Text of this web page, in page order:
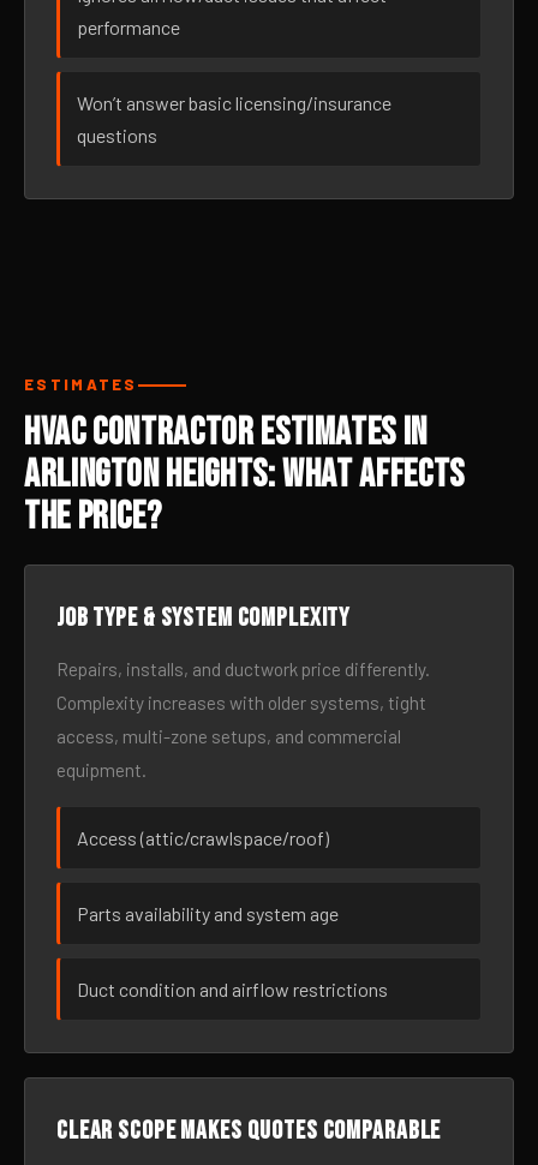
performance
Won’t answer basic licensing/insurance
questions
ESTIMATES
HVAC Contractor Estimates in
Arlington Heights: What Affects
the Price?
Job type & system complexity
Repairs, installs, and ductwork price differently.
Complexity increases with older systems, tight
access, multi-zone setups, and commercial
equipment.
Access (attic/crawlspace/roof)
Parts availability and system age
Duct condition and airflow restrictions
Clear scope makes quotes comparable